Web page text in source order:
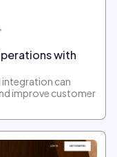
with
can
improve customer